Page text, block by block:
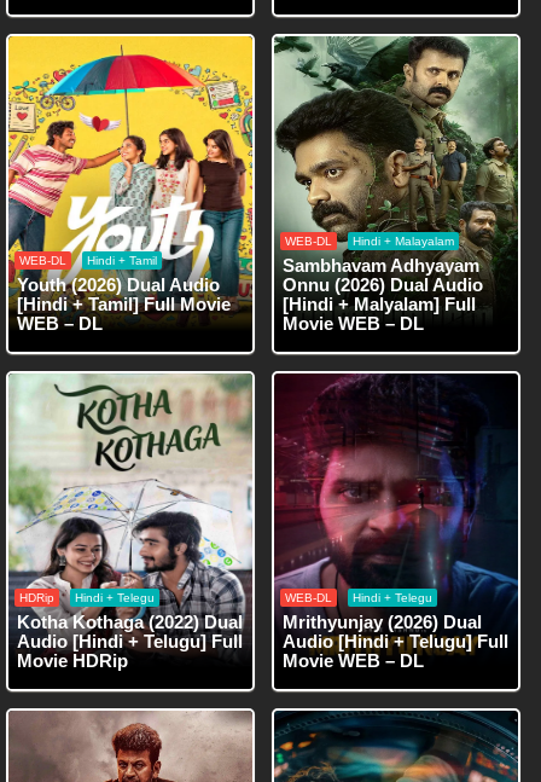
WEB-DL Hindi + Tamil
Youth (2026) Dual Audio
[Hindi + Tamil] Full Movie
WEB – DL
WEB-DL Hindi + Malayalam
Sambhavam Adhyayam
Onnu (2026) Dual Audio
[Hindi + Malyalam] Full
Movie WEB – DL
HDRip Hindi + Telegu
Kotha Kothaga (2022) Dual
Audio [Hindi + Telugu] Full
Movie HDRip
WEB-DL Hindi + Telegu
Mrithyunjay (2026) Dual
Audio [Hindi + Telugu] Full
Movie WEB – DL